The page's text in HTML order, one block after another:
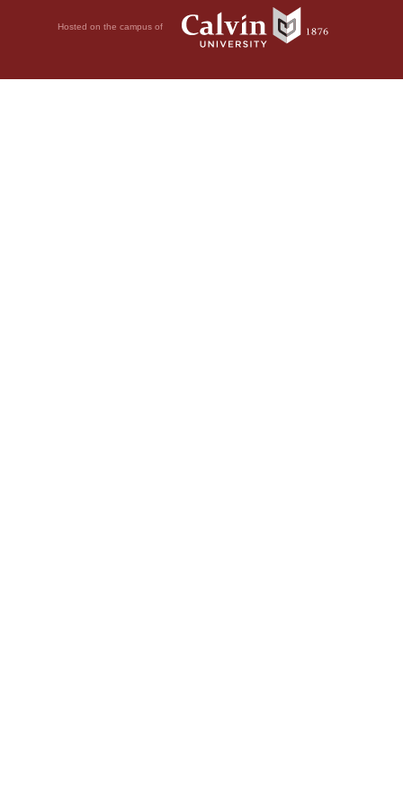
Hosted on the campus of